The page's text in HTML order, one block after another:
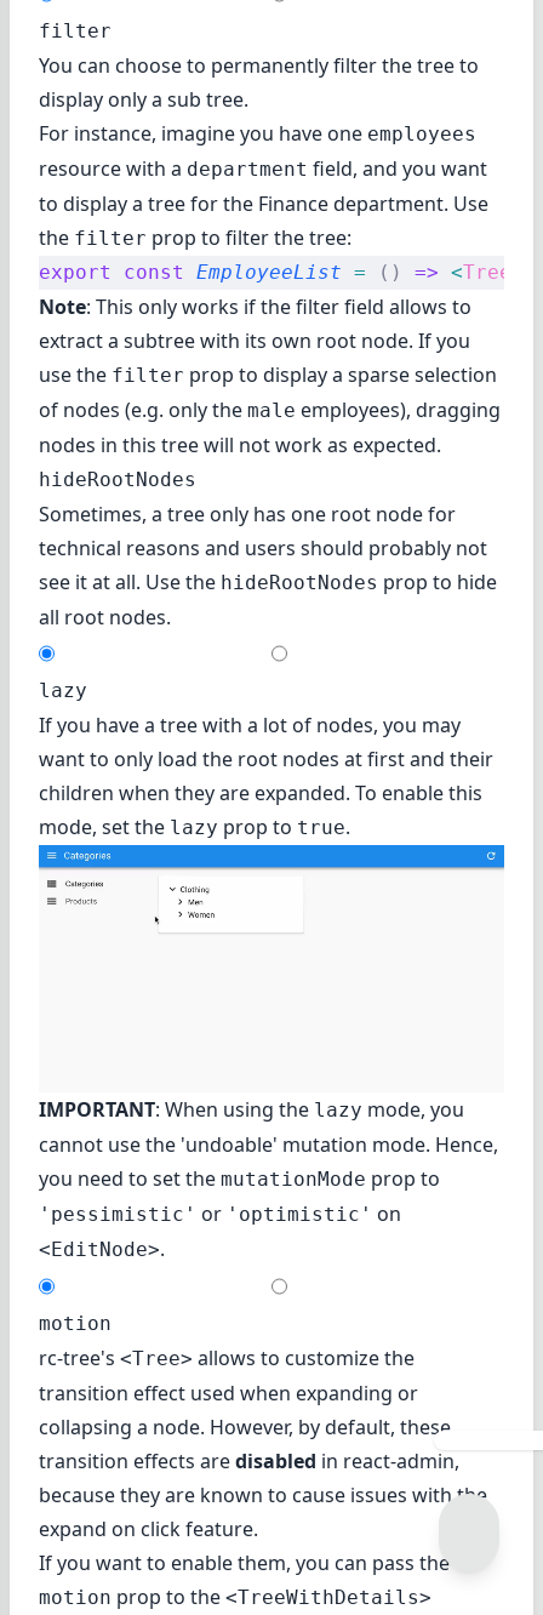
filter
You can choose to permanently filter the tree to
display only a sub tree.
For instance, imagine you have one employees
resource with a department field, and you want
to display a tree for the Finance department. Use
the filter prop to filter the tree:
export const EmployeeList = () => <
Note: This only works if the filter field allows to
extract a subtree with its own root node. If you
use the filter prop to display a sparse selection
of nodes (e.g. only the male employees), dragging
nodes in this tree will not work as expected.
hideRootNodes
Sometimes, a tree only has one root node for
technical reasons and users should probably not
see it at all. Use the hideRootNodes prop to hide
all root nodes.
lazy
If you have a tree with a lot of nodes, you may
want to only load the root nodes at first and their
children when they are expanded. To enable this
mode, set the lazy prop to true.
IMPORTANT: When using the lazy mode, you
cannot use the 'undoable' mutation mode. Hence,
you need to set the mutationMode prop to
'pessimistic' or 'optimistic' on
<EditNode>.
motion
rc-tree's <Tree> allows to customize the
transition effect used when expanding or
collapsing a node. However, by default, these
transition effects aredisabled in react-admin,
because they are known to cause issues with the
expand on click feature.
If you want to enable them, you can pass the
motion prop to the <TreeWithDetails>